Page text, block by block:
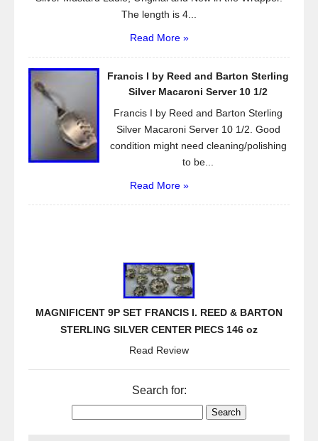
The length is 4...
Read More »
Francis I by Reed and Barton Sterling
Silver Macaroni Server 10 1/2
Francis I by Reed and Barton Sterling
Silver Macaroni Server 10 1/2. Good
condition might need cleaning/polishing
to be...
Read More »
MAGNIFICENT 9P SET FRANCIS I. REED & BARTON
STERLING SILVER CENTER PIECS 146 oz
Read Review
Search for: